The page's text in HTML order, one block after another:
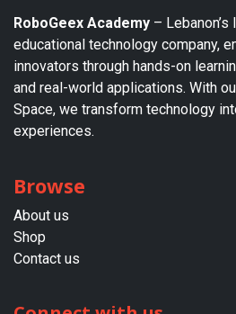
Browse
About us​
Shop
Contact us
RoboGeex Academy –
educational technology company,
innovators through hands-on
and real-world applications. With
Space, we transform technology
experiences.